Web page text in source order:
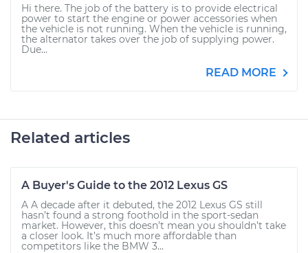
Hi there. The job of the battery is to provide electrical
power to start the engine or power accessories when
the vehicle is not running. When the vehicle is running,
the alternator takes over the job of supplying power.
Due...
READ MORE
Related articles
A Buyer's Guide to the 2012 Lexus GS
A A decade after it debuted, the 2012 Lexus GS still
hasn’t found a strong foothold in the sport-sedan
market. However, this doesn’t mean you shouldn’t take
a closer look. It’s much more affordable than
competitors like the BMW 3...